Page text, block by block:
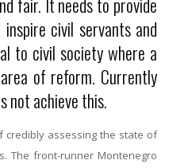
civil servants and
to civil society where a
of reform. Currently
not achieve this.
credibly assessing the state of
The front-runner Montenegro